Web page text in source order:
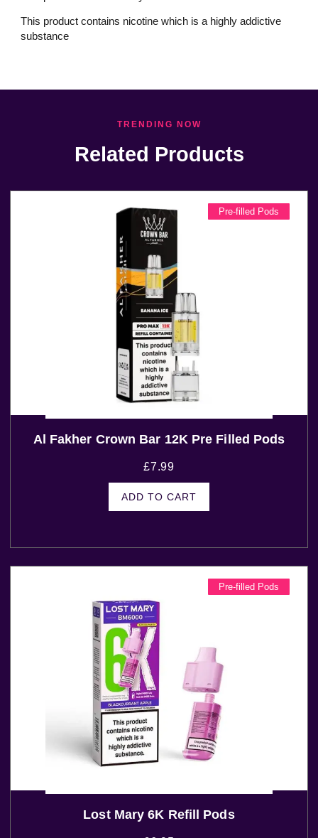
This product contains nicotine which is a highly addictive
substance
TRENDING NOW
Related Products
Pre-filled Pods
Al Fakher Crown Bar 12K Pre Filled Pods
£7.99
ADD TO CART
Pre-filled Pods
Lost Mary 6K Refill Pods